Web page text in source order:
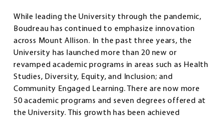
While leading the University through the pandemic,
Boudreau has continued to emphasize innovation
across Mount Allison. In the past three years, the
University has launched more than 20 new or
revamped academic programs in areas such as Health
Studies, Diversity, Equity, and Inclusion; and
Community Engaged Learning. There are now more
50 academic programs and seven degrees offered at
the University. This growth has been achieved